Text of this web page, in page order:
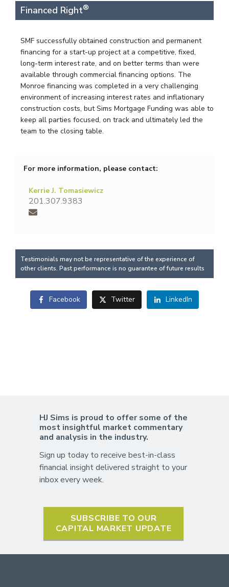
Financed Right®
SMF successfully obtained construction and permanent
financing for a start-up project at a competitive, fixed,
long-term interest rate, and on better terms than were
available through commercial financing options. The
Monroe financing was completed in a very challenging
environment of increasing interest rates and inflationary
construction costs, but Sims Mortgage Funding was able to
keep all parties focused, on track and ultimately led the
team to the closing table.
For more information, please contact:
Kerrie J. Tomasiewicz
201.307.9383
Testimonials may not be representative of the experience of
other clients. Past performance is no guarantee of future results
Facebook Twitter LinkedIn
HJ Sims is proud to offer some of the
most insightful market commentary
and analysis in the industry.
Sign up today to receive best-in-class
financial insight delivered straight to your
inbox every week.
SUBSCRIBE TO OUR
CAPITAL MARKET UPDATE